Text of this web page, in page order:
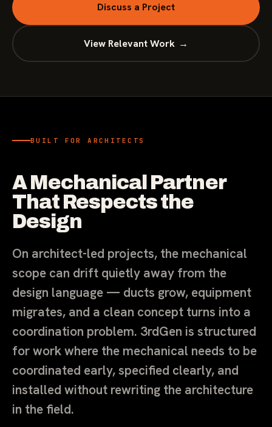
Discuss a Project
View Relevant Work →
BUILT FOR ARCHITECTS
A Mechanical Partner
That Respects the
Design
On architect-led projects, the mechanical
scope can drift quietly away from the
design language — ducts grow, equipment
migrates, and a clean concept turns into a
coordination problem. 3rdGen is structured
for work where the mechanical needs to be
coordinated early, specified clearly, and
installed without rewriting the architecture
in the field.